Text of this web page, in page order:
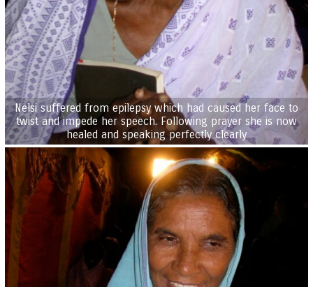
Nelsi suffered from epilepsy which had caused her face to
twist and impede her speech. Following prayer she is now
healed and speaking perfectly clearly